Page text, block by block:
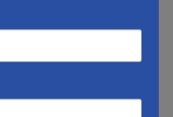
and other
from guaranteeing
you can see our wired
ourRetail Store